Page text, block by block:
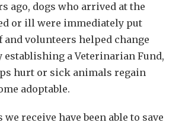
ago, dogs who arrived at the
or ill were immediately put
and volunteers helped change
establishing a Veterinarian Fund,
hurt or sick animals regain
adoptable.
receive have been able to save